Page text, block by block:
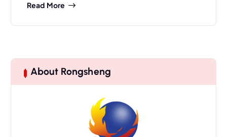
Read More
About Rongsheng